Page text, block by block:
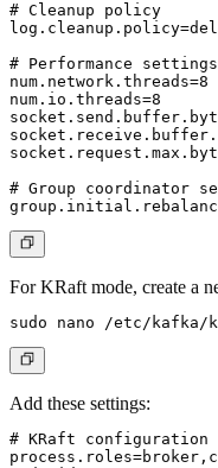
# Cleanup policy
# Performance settings
num.network.threads=8
num.io.threads=8
# Group coordinator
ForKRaft mode, create a
Add these settings:
# KRaft configuration